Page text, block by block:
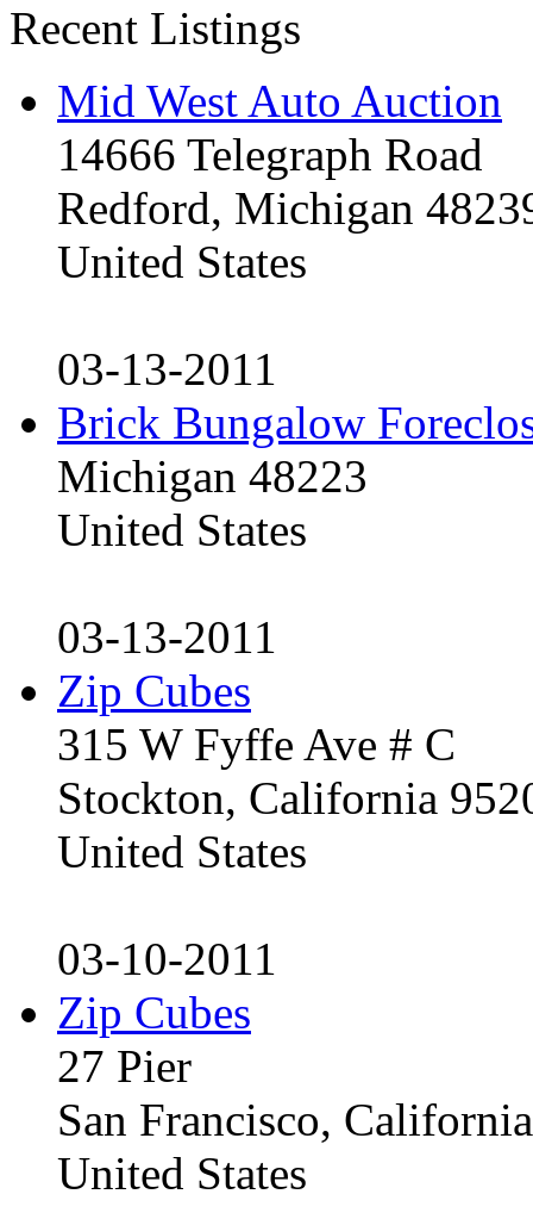
Recent Listings
Mid West Auto Auction
14666 Telegraph Road
Redford, Michigan
United States
03-13-2011
Brick Bungalow
Michigan 48223
United States
03-13-2011
Zip Cubes
315 W Fyffe Ave # C
Stockton, California
United States
03-10-2011
Zip Cubes
27 Pier
San Francisco,
United States